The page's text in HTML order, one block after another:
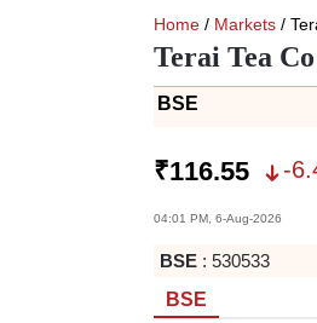
Home / Markets /
Terai Tea
BSE
₹116.55 -
04:01 PM, 6-Aug-2026
BSE : 530533
BSE